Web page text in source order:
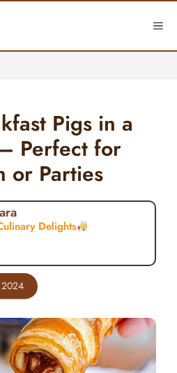
Pigs in a
Perfect for
or Parties
Delights
2024